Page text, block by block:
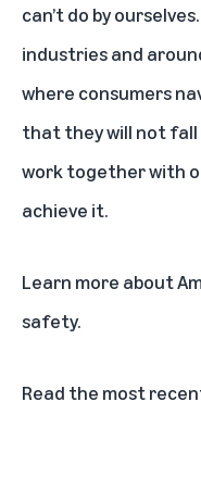
can’t do by
industries and
where consumers
that they will not fall
work together with
achieve it.
Learn more about
safety.
Read the most